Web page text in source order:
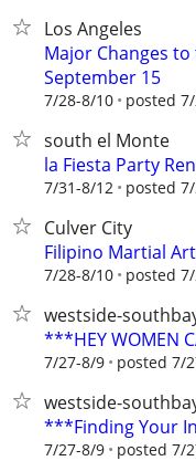
Los Angeles
Major Changes to
September 15
7/28-8/10 posted
south el Monte
la Fiesta Party
7/31-8/12 posted
Culver City
Filipino Martial
7/28-8/10 posted
westside-
***HEY WOMEN
7/27-8/9 posted 7/
westside-
***Finding Your
7/27-8/9 posted 7/